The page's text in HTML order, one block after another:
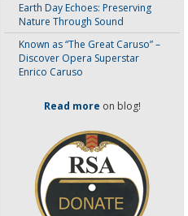
Earth Day Echoes: Preserving
Nature Through Sound
Known as “The Great Caruso” –
Discover Opera Superstar
Enrico Caruso
Read more on blog!